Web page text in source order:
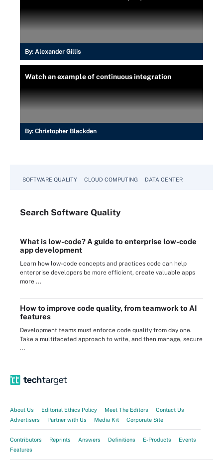
By: Alexander Gillis
Watch an example of continuous integration
By: Christopher Blackden
SOFTWARE QUALITY CLOUD COMPUTING DATA CENTER
Search Software Quality
What is low-code? A guide to enterprise low-code
app development
Learn how low-code concepts and practices code can help
enterprise developers be more efficient, create valuable apps
more ...
How to improve code quality, from teamwork to AI
features
Development teams must enforce code quality from day one.
Take a multifaceted approach to write, and then manage, secure
...
About Us Editorial Ethics Policy Meet The Editors
Contact Us
Advertisers
Partner with Us Media Kit Corporate Site
Contributors Reprints Answers Definitions E-Products
Events
Features